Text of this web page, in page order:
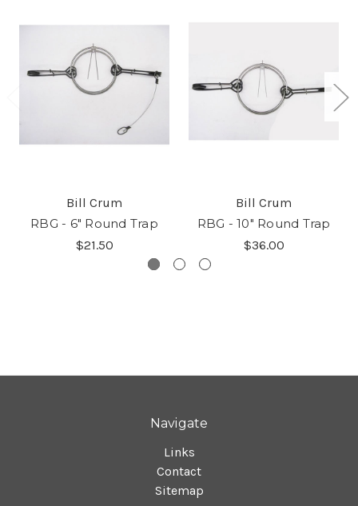
Bill Crum
RBG - 6" Round Trap
$21.50
Bill Crum
RBG - 10" Round Trap
$36.00
Navigate
Links
Contact
Sitemap